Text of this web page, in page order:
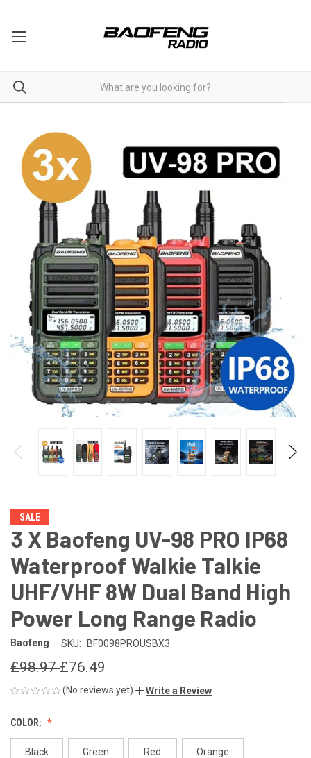
SALE
3 X Baofeng UV-98 PRO IP68
Waterproof Walkie Talkie
UHF/VHF 8W Dual Band High
Power Long Range Radio
Baofeng SKU: BF0098PROUSBX3
£98.97£76.49
(No reviews yet) Write a Review
COLOR:
Black Green Red Orange